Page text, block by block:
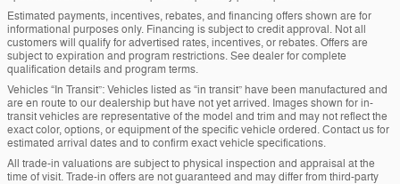
Estimated payments, incentives, rebates, and financing offers shown are for
informational purposes only. Financing is subject to credit approval. Not all
customers will qualify for advertised rates, incentives, or rebates. Offers are
subject to expiration and program restrictions. See dealer for complete
qualification details and program terms.
Vehicles “In Transit”: Vehicles listed as “in transit” have been manufactured and
are en route to our dealership but have not yet arrived. Images shown for in-
transit vehicles are representative of the model and trim and may not reflect the
exact color, options, or equipment of the specific vehicle ordered. Contact us for
estimated arrival dates and to confirm exact vehicle specifications.
All trade-in valuations are subject to physical inspection and appraisal at the
time of visit. Trade-in offers are not guaranteed and may differ from third-party